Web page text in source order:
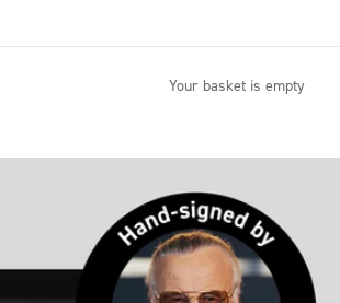
Your basket is empty